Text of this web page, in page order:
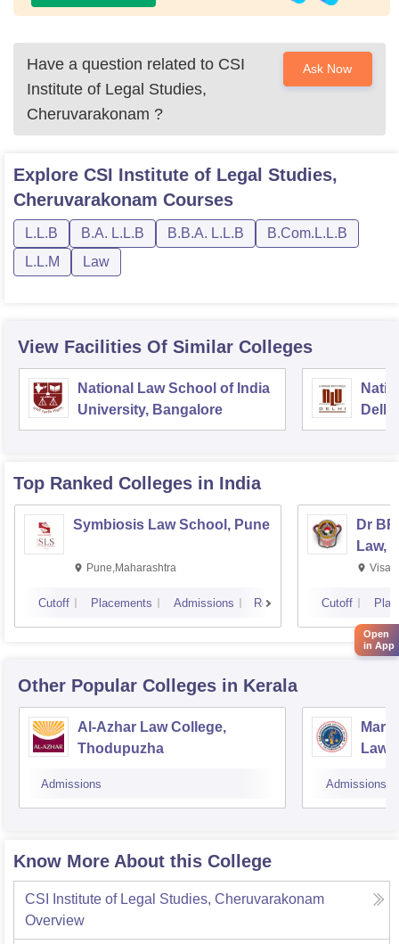
Have a question related to CSI
Institute of Legal Studies,
Cheruvarakonam ?
Ask Now
Explore CSI Institute of Legal Studies,
Cheruvarakonam Courses
L.L.B B.A. L.L.B B.B.A. L.L.B
B.Com.L.L.B
L.L.M
Law
View Facilities Of Similar Colleges
National Law School of India
University, Bangalore
Delhi
Top Ranked Colleges in India
Symbiosis Law School, Pune
Pune,Maharashtra
Cutoff Placements Admissions Reviews
Dr
Law,
Cutoff
Other Popular Colleges in Kerala
Al-Azhar Law College,
Thodupuzha
Admissions
Mar
Law,
Admissions
Know More About this College
CSI Institute of Legal Studies, Cheruvarakonam
Overview
Open
in App